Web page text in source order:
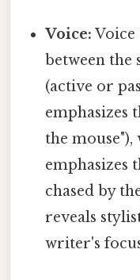
Voice:
between the
(active or
emphasizes
the mouse"),
emphasizes
chased by
reveals
writer's